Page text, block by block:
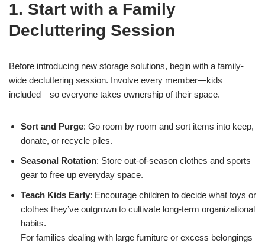
1. Start with a Family
Decluttering Session
Before introducing new storage solutions, begin with a family-
wide decluttering session. Involve every member—kids
included—so everyone takes ownership of their space.
Sort and Purge: Go room by room and sort items into keep,
donate, or recycle piles.
Seasonal Rotation: Store out-of-season clothes and sports
gear to free up everyday space.
Teach Kids Early: Encourage children to decide what toys or
clothes they’ve outgrown to cultivate long-term organizational
habits.
For families dealing with large furniture or excess belongings